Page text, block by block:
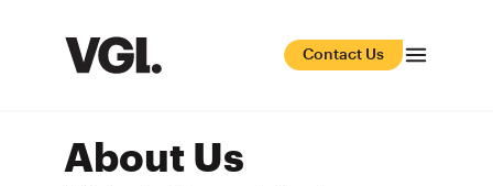
Contact Us
About Us